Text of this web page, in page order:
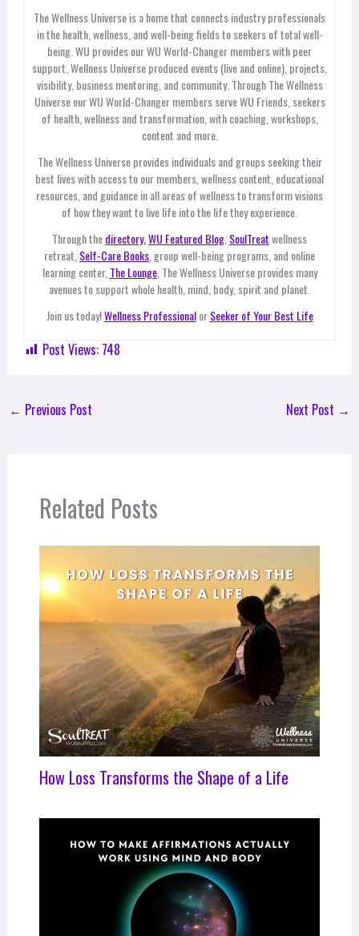
The Wellness Universe is a home that connects industry professionals
in the health, wellness, and well-being fields to seekers of total well-
being. WU provides our WU World-Changer members with peer
support, Wellness Universe produced events (live and online), projects,
visibility, business mentoring, and community. Through The Wellness
Universe our WU World-Changer members serve WU Friends, seekers
of health, wellness and transformation, with coaching, workshops,
content and more.
The Wellness Universe provides individuals and groups seeking their
best lives with access to our members, wellness content, educational
resources, and guidance in all areas of wellness to transform visions
of how they want to live life into the life they experience.
Through thedirectory, WU Featured Blog SoulTreatwellness
retreat, Self-Care Books , group well-being programs, and online
learning center, The Lounge, The Wellness Universe provides many
avenues to support whole health, mind, body, spirit and planet.
Join us today!Wellness ProfessionalorSeeker of Your Best Life
Post Views: 748
← Previous Post Next Post →
Related Posts
How Loss Transforms the Shape of a Life